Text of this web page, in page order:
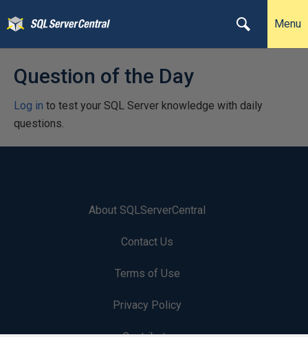
Menu
Question of the Day
Log in to test your SQL Server knowledge with daily
questions.
About SQLServerCentral
Contact Us
Terms of Use
Privacy Policy